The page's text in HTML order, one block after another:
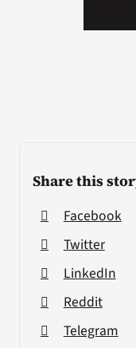
Share this
Facebook
Twitter
LinkedIn
Reddit
Telegram